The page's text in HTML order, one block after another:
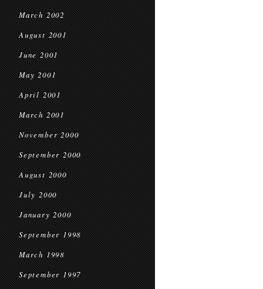
March 2002
August 2001
June 2001
May 2001
April 2001
March 2001
November 2000
September 2000
August 2000
July 2000
January 2000
September 1998
March 1998
September 1997